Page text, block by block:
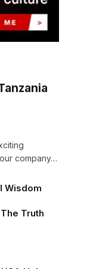
company…
Wisdom
Truth